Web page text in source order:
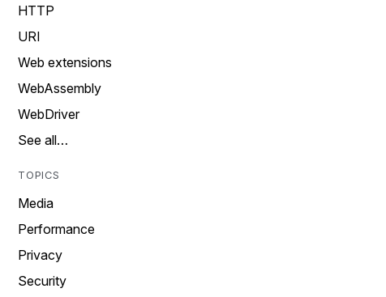
HTTP
URI
Web extensions
WebAssembly
WebDriver
See all…
TOPICS
Media
Performance
Privacy
Security